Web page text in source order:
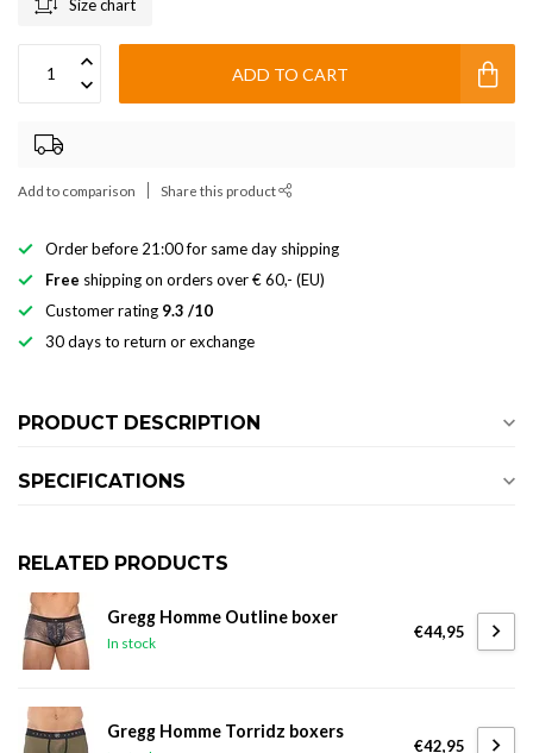
Size chart
ADD TO CART
Add to comparison Share this product
Order before 21:00 for same day shipping
Free shipping on orders over € 60,- (EU)
Customer rating 9.3 /10
30 days to return or exchange
PRODUCT DESCRIPTION
SPECIFICATIONS
RELATED PRODUCTS
Gregg Homme Outline boxer
In stock
€44,95
Gregg Homme Torridz boxers
€42,95